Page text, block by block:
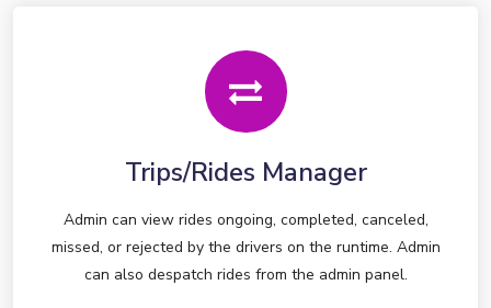
Trips/Rides Manager
Admin can view rides ongoing, completed, canceled,
missed, or rejected by the drivers on the runtime. Admin
can also despatch rides from the admin panel.